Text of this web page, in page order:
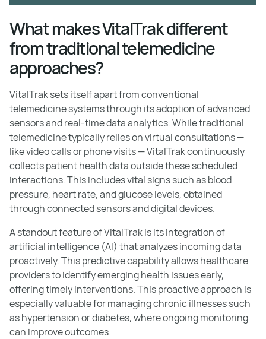
What makes VitalTrak different
from traditional telemedicine
approaches?
VitalTrak sets itself apart from conventional
telemedicine systems through its adoption of advanced
sensors and real-time data analytics. While traditional
telemedicine typically relies on virtual consultations —
like video calls or phone visits — VitalTrak continuously
collects patient health data outside these scheduled
interactions. This includes vital signs such as blood
pressure, heart rate, and glucose levels, obtained
through connected sensors and digital devices.
A standout feature of VitalTrak is its integration of
artificial intelligence (AI) that analyzes incoming data
proactively. This predictive capability allows healthcare
providers to identify emerging health issues early,
offering timely interventions. This proactive approach is
especially valuable for managing chronic illnesses such
as hypertension or diabetes, where ongoing monitoring
can improve outcomes.